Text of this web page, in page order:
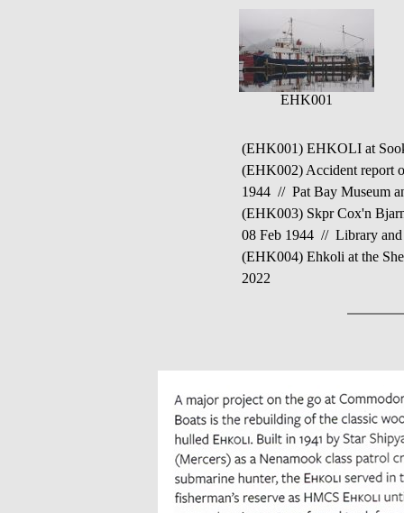
EHK001
(EHK001) EHKOLI at
(EHK002) Accident report
1944 // Pat Bay Museum
(EHK003) Skpr Cox'n
08 Feb 1944 // Library
(EHK004) Ehkoli at the
2022